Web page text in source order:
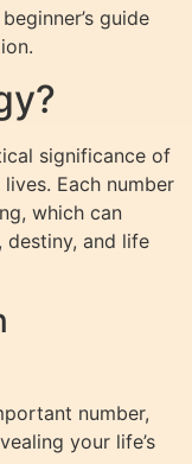
guide
significance of
Each number
which can
and life
number,
your life’s